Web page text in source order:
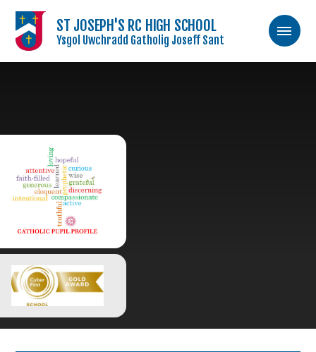
ST JOSEPH'S RC HIGH SCHOOL
Ysgol Uwchradd Gatholig Joseff Sant